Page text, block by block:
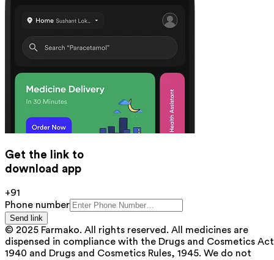
Get the link to
download app
+91
Phone number
Send link
© 2025 Farmako. All rights reserved. All medicines are
dispensed in compliance with the Drugs and Cosmetics
1940 and Drugs and Cosmetics Rules, 1945. We do not